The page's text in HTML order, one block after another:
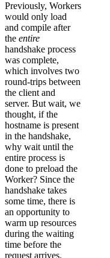
Previously, Workers
would only load
and compile after
the entire
handshake process
was complete,
which involves two
round-trips between
the client and
server. But wait, we
thought, if the
hostname is present
in the handshake,
why wait until the
entire process is
done to preload the
Worker? Since the
handshake takes
some time, there is
an opportunity to
warm up resources
during the waiting
time before the
request arrives.